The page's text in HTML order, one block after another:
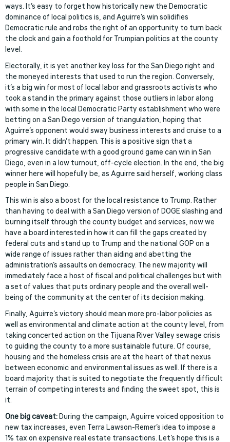
ways. It’s easy to forget how historically new the Democratic
dominance of local politics is, and Aguirre’s win solidifies
Democratic rule and robs the right of an opportunity to turn back
the clock and gain a foothold for Trumpian politics at the county
level.
Electorally, it is yet another key loss for the San Diego right and
the moneyed interests that used to run the region. Conversely,
it’s a big win for most of local labor and grassroots activists who
took a stand in the primary against those outliers in labor along
with some in the local Democratic Party establishment who were
betting on a San Diego version of triangulation, hoping that
Aguirre’s opponent would sway business interests and cruise to a
primary win. It didn’t happen. This is a positive sign that a
progressive candidate with a good ground game can win in San
Diego, even in a low turnout, off-cycle election. In the end, the big
winner here will hopefully be, as Aguirre said herself, working class
people in San Diego.
This win is also a boost for the local resistance to Trump. Rather
than having to deal with a San Diego version of DOGE slashing and
burning itself through the county budget and services, now we
have a board interested in how it can fill the gaps created by
federal cuts and stand up to Trump and the national GOP on a
wide range of issues rather than aiding and abetting the
administration’s assaults on democracy. The new majority will
immediately face a host of fiscal and political challenges but with
a set of values that puts ordinary people and the overall well-
being of the community at the center of its decision making.
Finally, Aguirre’s victory should mean more pro-labor policies as
well as environmental and climate action at the county level, from
taking concerted action on the Tijuana River Valley sewage crisis
to guiding the county to a more sustainable future. Of course,
housing and the homeless crisis are at the heart of that nexus
between economic and environmental issues as well. If there is a
board majority that is suited to negotiate the frequently difficult
terrain of competing interests and finding the sweet spot, this is
it.
One big caveat: During the campaign, Aguirre voiced opposition to
new tax increases, even Terra Lawson-Remer’s idea to impose a
1% tax on expensive real estate transactions. Let’s hope this is a